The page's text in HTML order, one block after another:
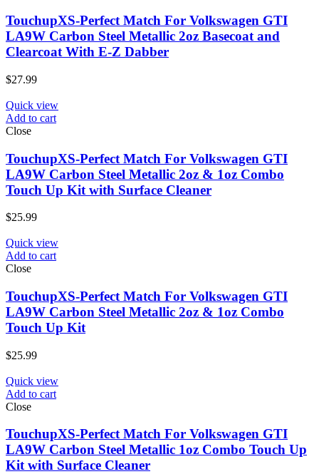
TouchupXS-Perfect Match For Volkswagen GTI
LA9W Carbon Steel Metallic 2oz Basecoat and
Clearcoat With E-Z Dabber
$27.99
Quick view
Add to cart
Close
TouchupXS-Perfect Match For Volkswagen GTI
LA9W Carbon Steel Metallic 2oz & 1oz Combo
Touch Up Kit with Surface Cleaner
$25.99
Quick view
Add to cart
Close
TouchupXS-Perfect Match For Volkswagen GTI
LA9W Carbon Steel Metallic 2oz & 1oz Combo
Touch Up Kit
$25.99
Quick view
Add to cart
Close
TouchupXS-Perfect Match For Volkswagen GTI
LA9W Carbon Steel Metallic 1oz Combo Touch Up
Kit with Surface Cleaner